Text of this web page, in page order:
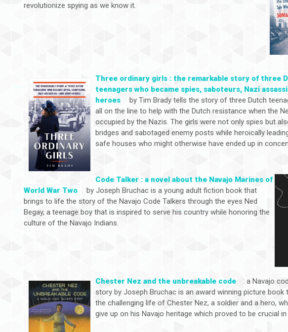
revolutionize spying as we know it.
Three ordinary girls : the remarkable story of three
teenagers who became spies, saboteurs, Nazi
heroes
by Tim Brady tells the story of three Dutch
all on the line to help with the Dutch resistance when the
occupied by the Nazis. The girls were not only spies but
bridges and sabotaged enemy posts while heroically
safe houses who might otherwise have ended up in
Code Talker : a novel about the Navajo Marines of
World War Two
by Joseph Bruchac is a young adult fiction book that
brings to life the story of the Navajo Code Talkers through the eyes Ned
Begay, a teenage boy that is inspired to serve his country while honoring the
culture of the Navajo Indians.
Chester Nez and the unbreakable code
: a Navajo
story by Joseph Bruchac is an award winning picture book
the challenging life of Chester Nez, a soldier and a hero,
give up on his Navajo heritage which proved to be crucial